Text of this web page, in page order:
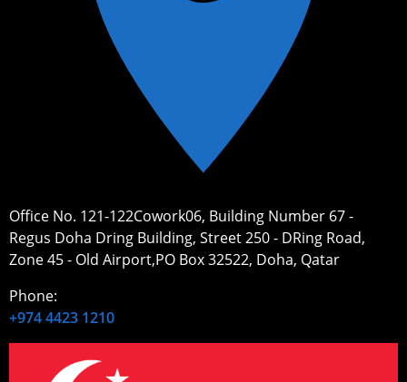
Office No. 121-122Cowork06, Building Number 67 -
Regus Doha Dring Building, Street 250 - DRing Road,
Zone 45 - Old Airport,PO Box 32522, Doha, Qatar
Phone:
+974 4423 1210